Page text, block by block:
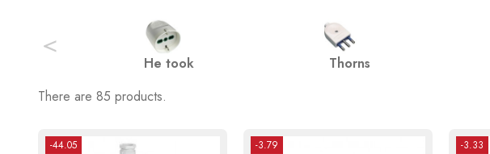
<
He took Thorns
There are 85 products.
-44.05 -3.79 -3.33